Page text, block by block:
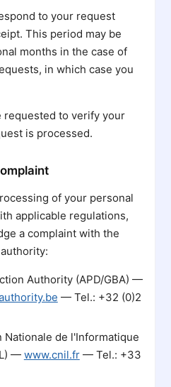
to your request
This period may be
months in the case of
in which case you
requested to verify your
is processed.
of your personal
applicable regulations,
a complaint with the
Authority (APD/GBA) —
— Tel.: +32 (0)2
Nationale de l'Informatique
— www.cnil.fr— Tel.: +33